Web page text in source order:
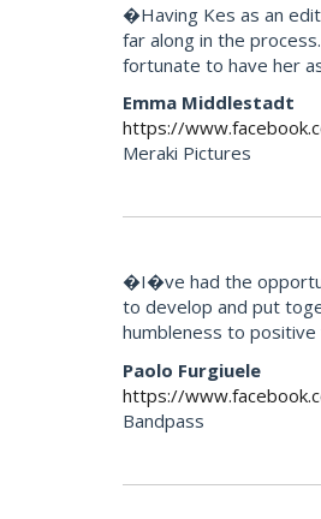
�Having Kes as an
far along in the
fortunate to have her
Emma Middlestadt
https://
Meraki Pictures
�I�ve had the
to develop and put
humbleness to
Paolo Furgiuele
https://
Bandpass